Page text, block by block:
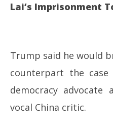
Lai’s Imprisonment
Trump said he would
counterpart the
democracy advocate
vocal China critic.